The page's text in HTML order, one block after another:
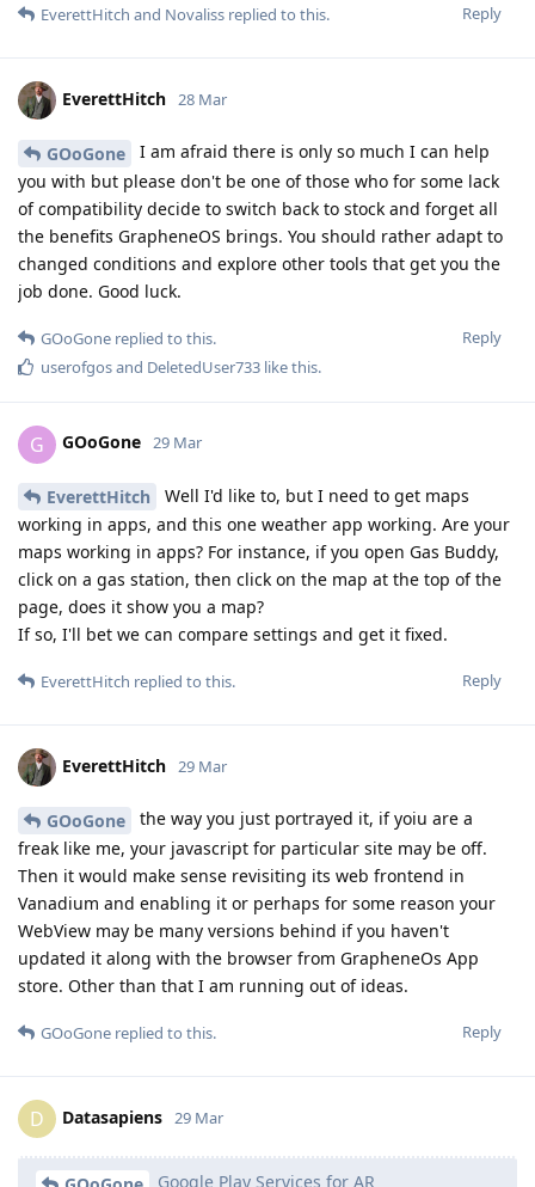
Reply
EverettHitch and Novaliss replied to this.
EverettHitch 28 Mar
GOoGone
I am afraid there is only so much I can help
you with but please don't be one of those who for some lack
of compatibility decide to switch back to stock and forget all
the benefits GrapheneOS brings. You should rather adapt to
changed conditions and explore other tools that get you the
job done. Good luck.
Reply
GOoGone replied to this.
userofgosand DeletedUser733 like this.
G GOoGone 29 Mar
EverettHitch
Well I'd like to, but I need to get maps
working in apps, and this one weather app working. Are your
maps working in apps? For instance, if you open Gas Buddy,
click on a gas station, then click on the map at the top of the
page, does it show you a map?
If so, I'll bet we can compare settings and get it fixed.
Reply
EverettHitch replied to this.
EverettHitch 29 Mar
GOoGone
the way you just portrayed it, if yoiu are a
freak like me, your javascript for particular site may be off.
Then it would make sense revisiting its web frontend in
Vanadium and enabling it or perhaps for some reason your
WebView may be many versions behind if you haven't
updated it along with the browser from GrapheneOs App
store. Other than that I am running out of ideas.
Reply
GOoGone replied to this.
D Datasapiens 29 Mar
Google Play Services for AR